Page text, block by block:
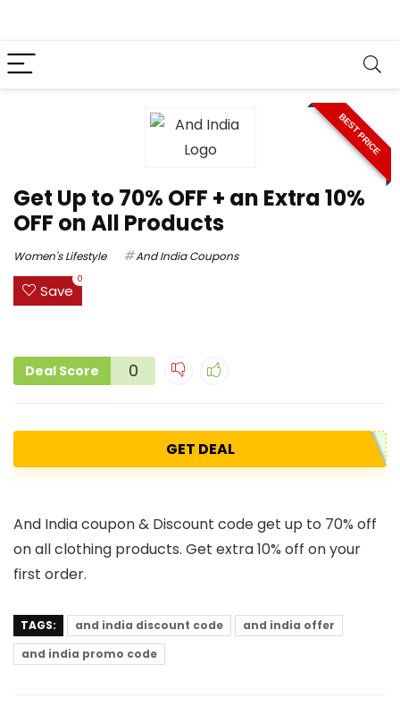
BEST PRICE
Get Up to 70% OFF + an Extra 10%
OFF on All Products
Women's Lifestyle And India Coupons
Save
0
Deal Score 0
GET DEAL
And India coupon & Discount code get up to 70% off
on all clothing products. Get extra 10% off on your
first order.
TAGS: and india discount code
and india offer
and india promo code